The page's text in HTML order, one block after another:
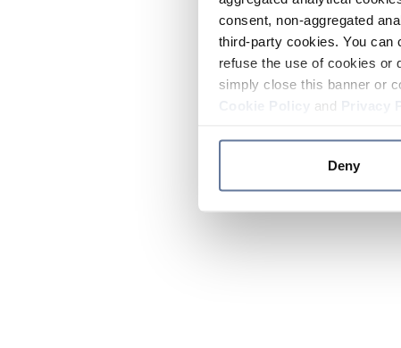
consent, non-aggregated
third-party cookies. You
refuse the use of cookies or
simply close this banner or
and
Deny